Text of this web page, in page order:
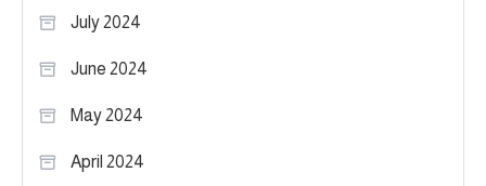
July 2024
June 2024
May 2024
April 2024